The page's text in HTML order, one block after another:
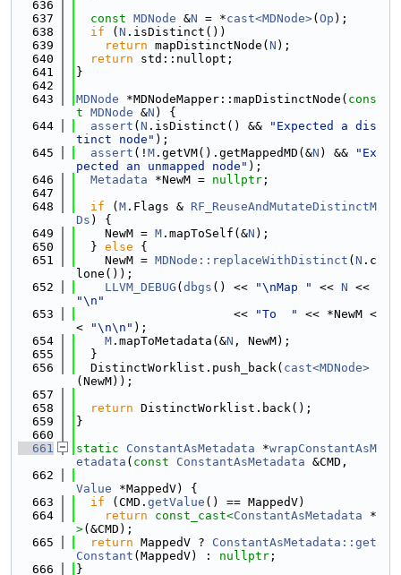
  636
  637
const MDNode &N = *cast<MDNode>( Op );
  638
if ( N .isDistinct())
  639
return mapDistinctNode( N );
  640
return std::nullopt;
  641
}
  642
  643
MDNode *MDNodeMapper::mapDistinctNode( cons
t MDNode &N ) {
  644
assert ( N .isDistinct() &&
"Expected a dis
tinct node" );
  645
assert (! M .getVM().getMappedMD(&N ) &&
"Ex
pected an unmapped node" );
  646
Metadata *NewM = nullptr ;
  647
  648
if ( M .Flags & RF_ReuseAndMutateDistinctM
Ds ) {
  649
    NewM =
M .mapToSelf(&N );
  650
  }
else {
  651
    NewM =
MDNode::replaceWithDistinct ( N .c
lone());
  652
LLVM_DEBUG ( dbgs () << "\nMap " << N
"\n"
  653
                      <<
"To  "
<< *NewM <
<
"\n\n" );
  654
M .mapToMetadata(&N , NewM);
  655
  }
  656
  DistinctWorklist.push_back(
cast<MDNode>
(NewM));
  657
  658
return DistinctWorklist.back();
  659
}
  660
  661
static ConstantAsMetadata *wrapConstantAsM
etadata ( const ConstantAsMetadata &CMD,
  662
Value *MappedV) {
  663
if (CMD. getValue () == MappedV)
  664
return const_cast<ConstantAsMetadata *
>(&CMD);
  665
return MappedV ? ConstantAsMetadata::get
Constant (MappedV) : nullptr ;
  666
}